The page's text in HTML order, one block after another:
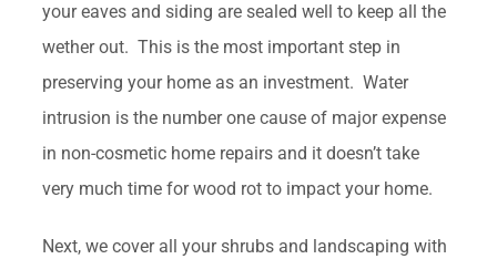
your eaves and siding are sealed well to keep all the
wether out. This is the most important step in
preserving your home as an investment. Water
intrusion is the number one cause of major expense
in non-cosmetic home repairs and it doesn’t take
very much time for wood rot to impact your home.
Next, we cover all your shrubs and landscaping with